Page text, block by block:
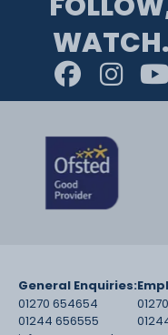
WATCH.
General Enquiries:
01270 654654
01244 656555